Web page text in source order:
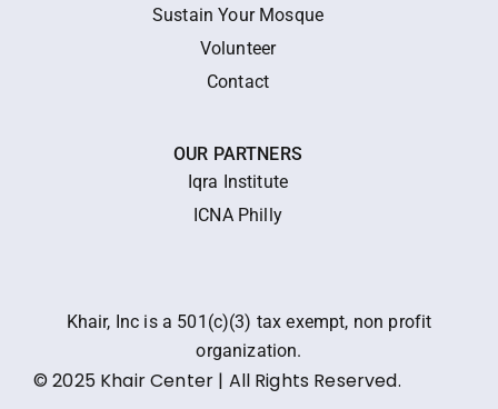
Sustain Your Mosque
Volunteer
Contact
OUR PARTNERS
Iqra Institute
ICNA Philly
Khair, Inc is a 501(c)(3) tax exempt, non profit
organization.
© 2025 Khair Center | All Rights Reserved.